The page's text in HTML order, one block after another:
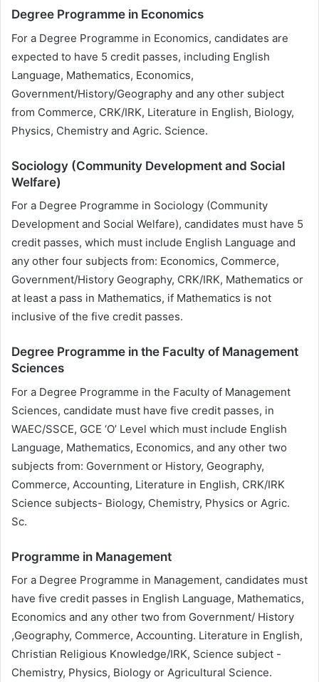
Degree Programme in Economics
For a Degree Programme in Economics, candidates are
expected to have 5 credit passes, including English
Language, Mathematics, Economics,
Government/History/Geography and any other subject
from Commerce, CRK/IRK, Literature in English, Biology,
Physics, Chemistry and Agric. Science.
Sociology (Community Development and Social
Welfare)
For a Degree Programme in Sociology (Community
Development and Social Welfare), candidates must have 5
credit passes, which must include English Language and
any other four subjects from: Economics, Commerce,
Government/History Geography, CRK/IRK, Mathematics or
at least a pass in Mathematics, if Mathematics is not
inclusive of the five credit passes.
Degree Programme in the Faculty of Management
Sciences
For a Degree Programme in the Faculty of Management
Sciences, candidate must have five credit passes, in
WAEC/SSCE, GCE ‘O’ Level which must include English
Language, Mathematics, Economics, and any other two
subjects from: Government or History, Geography,
Commerce, Accounting, Literature in English, CRK/IRK
Science subjects- Biology, Chemistry, Physics or Agric.
Sc.
Programme in Management
For a Degree Programme in Management, candidates must
have five credit passes in English Language, Mathematics,
Economics and any other two from Government/ History
,Geography, Commerce, Accounting. Literature in English,
Christian Religious Knowledge/IRK, Science subject -
Chemistry, Physics, Biology or Agricultural Science.